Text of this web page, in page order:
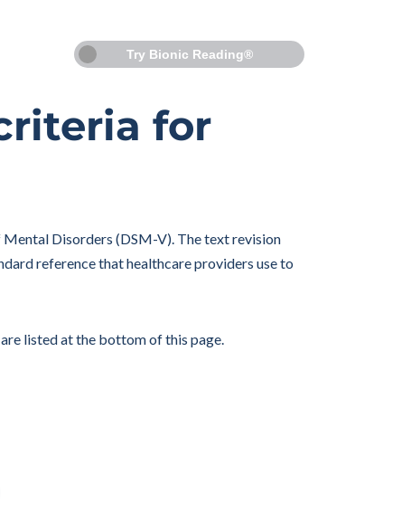
Try Bionic Reading®
for
Disorders (DSM-V). The text revision
reference that healthcare providers use to
are listed at the bottom of this page.